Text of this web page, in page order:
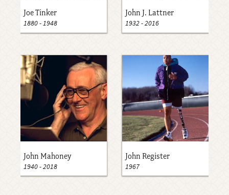
Joe Tinker
1880-1948
John J. Lattner
1932-2016
John Mahoney
1940-2018
John Register
1967